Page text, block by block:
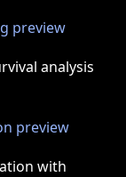
analysis
with